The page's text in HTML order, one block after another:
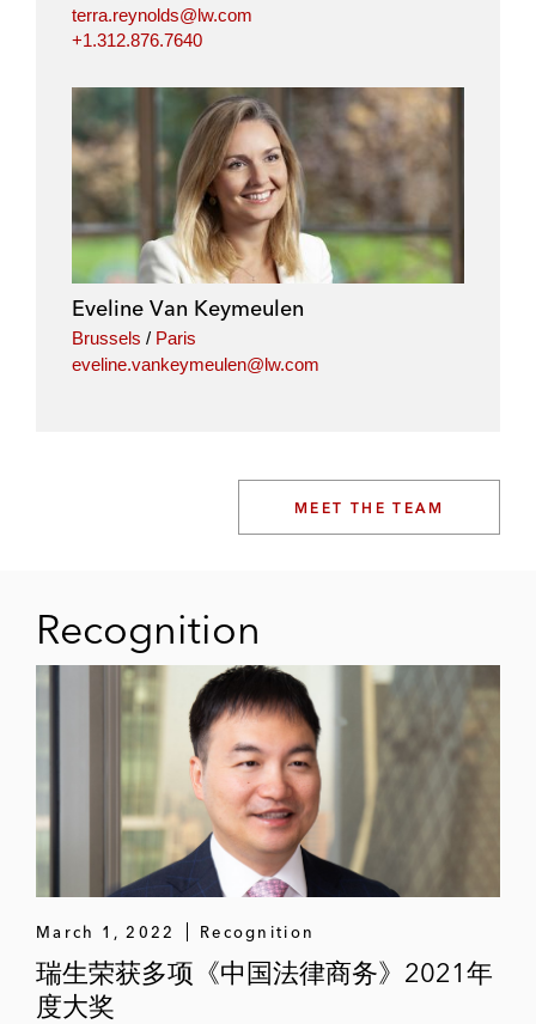
terra.reynolds@lw.com
+1.312.876.7640
Eveline Van Keymeulen
Brussels / Paris
eveline.vankeymeulen@lw.com
MEET THE TEAM
Recognition
March 1, 2022 Recognition
瑞生荣获多项《中国法律商务》2021年
度大奖